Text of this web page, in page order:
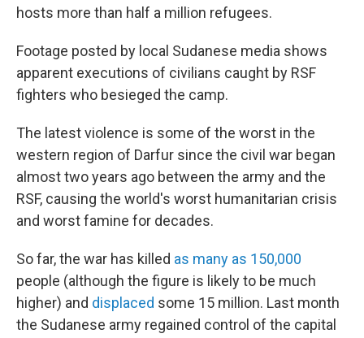
hosts more than half a million refugees.
Footage posted by local Sudanese media shows
apparent executions of civilians caught by RSF
fighters who besieged the camp.
The latest violence is some of the worst in the
western region of Darfur since the civil war began
almost two years ago between the army and the
RSF, causing the world's worst humanitarian crisis
and worst famine for decades.
So far, the war has killed as many as 150,000
people (although the figure is likely to be much
higher) and displaced some 15 million. Last month
the Sudanese army regained control of the capital